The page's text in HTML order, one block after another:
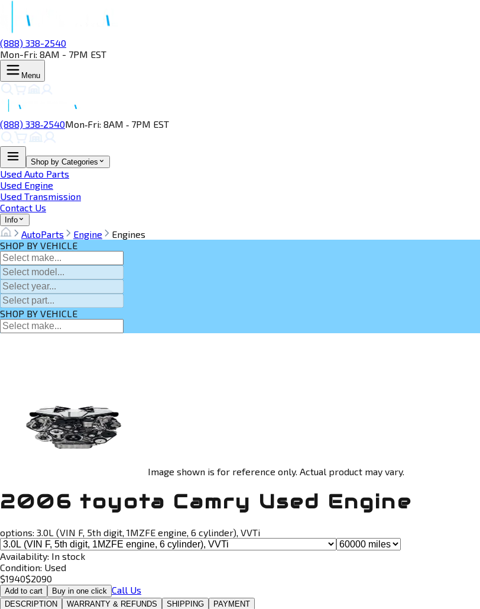
(888) 338-2540
Mon-Fri: 8AM - 7PM EST
Menu
(888) 338‑2540Mon‑Fri: 8AM ‑ 7PM EST
Shop by Categories
Used Auto Parts
Used Engine
Used Transmission
Contact Us
Info
AutoParts Engine
Engines
SHOP BY VEHICLE
SHOP BY VEHICLE
Image shown is for reference only. Actual product may vary.
2006 toyota Camry Used Engine
options: 3.0L (VIN F, 5th digit, 1MZFE engine, 6 cylinder), VVTi
Availability: In stock
Condition: Used
$1940$2090
Add to cart Buy in one click Call Us
DESCRIPTION WARRANTY & REFUNDS SHIPPING PAYMENT